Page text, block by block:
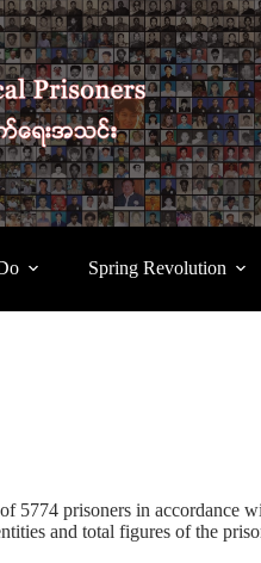
Spring Revolution
5774 prisoners in
and total figures of the